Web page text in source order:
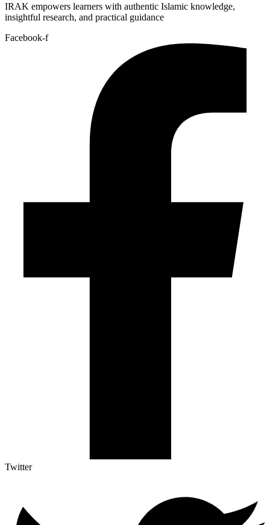
IRAK empowers learners with authentic Islamic knowledge,
insightful research, and practical guidance
Facebook-f
Twitter